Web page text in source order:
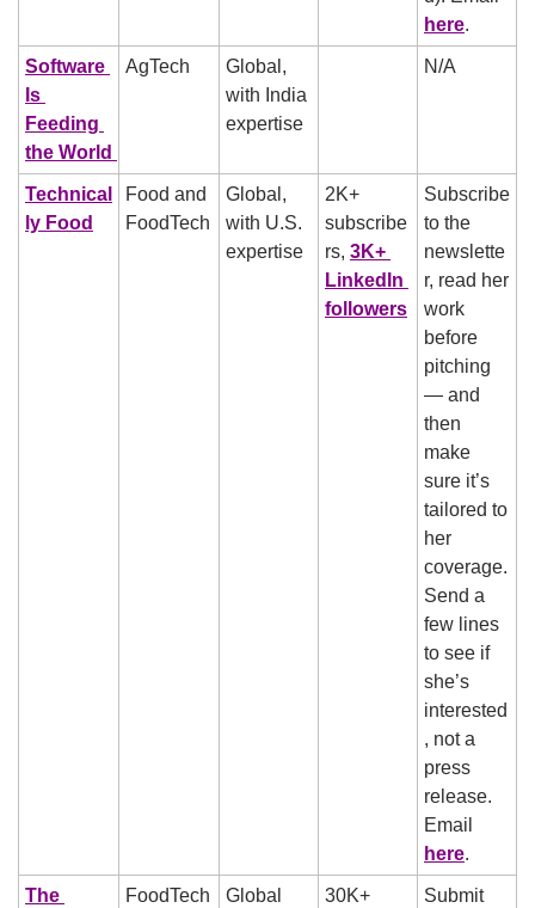
here.
Software
Is
Feeding
AgTech
Global,
with India
expertise
N/A
Technical
ly Food
Food and
FoodTech
Global,
with U.S.
expertise
2K+
subscribe
rs, 3K+
LinkedIn
followers
Subscribe
to the
newslette
r, read her
work
before
pitching
— and
then
make
sure it’s
tailored to
her
coverage.
Send a
few lines
to see if
she’s
interested
, not a
press
release.
here.
The
FoodTech
Global
30K+
Submit